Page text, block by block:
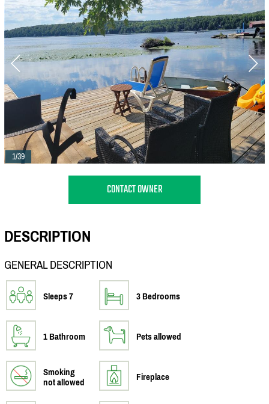
1/39
CONTACT OWNER
DESCRIPTION
GENERAL DESCRIPTION
Sleeps 7 3 Bedrooms
1 Bathroom Pets allowed
Smoking
not allowed
Fireplace